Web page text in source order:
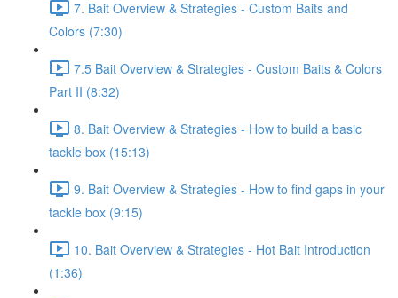
7. Bait Overview & Strategies - Custom Baits and
Colors (7:30)
7.5 Bait Overview & Strategies - Custom Baits & Colors
Part II (8:32)
8. Bait Overview & Strategies - How to build a basic
tackle box (15:13)
9. Bait Overview & Strategies - How to find gaps in your
tackle box (9:15)
10. Bait Overview & Strategies - Hot Bait Introduction
(1:36)